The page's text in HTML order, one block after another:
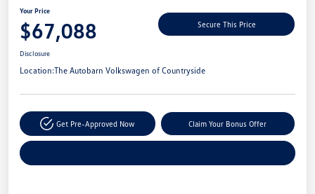
Your Price
$67,088 Secure This Price
Disclosure
Location:The Autobarn Volkswagen of Countryside
Get Pre-Approved Now Claim Your Bonus Offer